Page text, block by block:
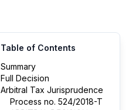
Table of Contents
Summary
Full Decision
Arbitral Tax Jurisprudence
Process no. 524/2018-T